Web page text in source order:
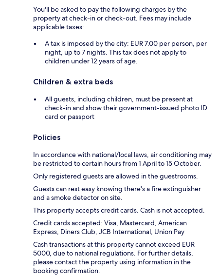
You'll be asked to pay the following charges by the
property at check-in or check-out. Fees may include
applicable taxes:
A tax is imposed by the city: EUR 7.00 per person, per
night, up to 7 nights. This tax does not apply to
children under 12 years of age.
Children & extra beds
All guests, including children, must be present at
check-in and show their government-issued photo ID
card or passport
Policies
In accordance with national/local laws, air conditioning may
be restricted to certain hours from 1 April to 15 October.
Only registered guests are allowed in the guestrooms.
Guests can rest easy knowing there's a fire extinguisher
and a smoke detector on site.
This property accepts credit cards. Cash is not accepted.
Credit cards accepted: Visa, Mastercard, American
Express, Diners Club, JCB International, Union Pay
Cash transactions at this property cannot exceed EUR
5000, due to national regulations. For further details,
please contact the property using information in the
booking confirmation.